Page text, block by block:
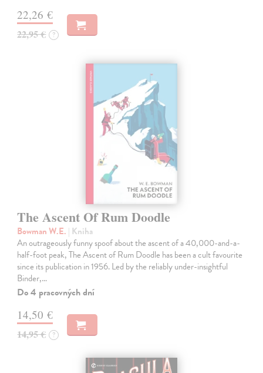
22,26 €
22,95 € ?
The Ascent Of Rum Doodle
Bowman W.E. | Kniha
An outrageously funny spoof about the ascent of a 40,000-and-a-
half-foot peak, The Ascent of Rum Doodle has been a cult favourite
since its publication in 1956. Led by the reliably under-insightful
Binder,…
Do 4 pracovných dní
14,50 €
14,95 € ?